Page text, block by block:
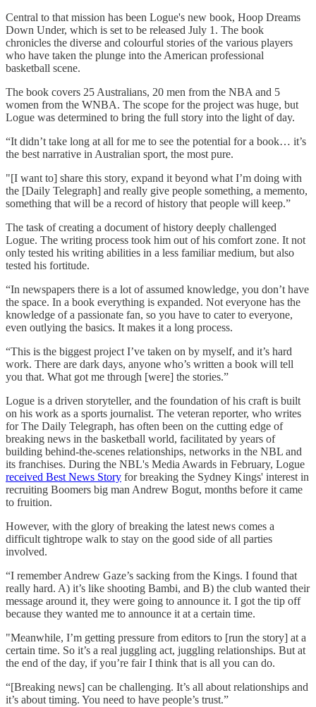
Central to that mission has been Logue's new book, Hoop Dreams
Down Under, which is set to be released July 1. The book
chronicles the diverse and colourful stories of the various players
who have taken the plunge into the American professional
basketball scene.
The book covers 25 Australians, 20 men from the NBA and 5
women from the WNBA. The scope for the project was huge, but
Logue was determined to bring the full story into the light of day.
“It didn’t take long at all for me to see the potential for a book… it’s
the best narrative in Australian sport, the most pure.
"[I want to] share this story, expand it beyond what I’m doing with
the [Daily Telegraph] and really give people something, a memento,
something that will be a record of history that people will keep.”
The task of creating a document of history deeply challenged
Logue. The writing process took him out of his comfort zone. It not
only tested his writing abilities in a less familiar medium, but also
tested his fortitude.
“In newspapers there is a lot of assumed knowledge, you don’t have
the space. In a book everything is expanded. Not everyone has the
knowledge of a passionate fan, so you have to cater to everyone,
even outlying the basics. It makes it a long process.
“This is the biggest project I’ve taken on by myself, and it’s hard
work. There are dark days, anyone who’s written a book will tell
you that. What got me through [were] the stories.”
Logue is a driven storyteller, and the foundation of his craft is built
on his work as a sports journalist. The veteran reporter, who writes
for The Daily Telegraph, has often been on the cutting edge of
breaking news in the basketball world, facilitated by years of
building behind-the-scenes relationships, networks in the NBL and
its franchises. During the NBL's Media Awards in February, Logue
received Best News Story for breaking the Sydney Kings' interest in
recruiting Boomers big man Andrew Bogut, months before it came
to fruition.
However, with the glory of breaking the latest news comes a
difficult tightrope walk to stay on the good side of all parties
involved.
“I remember Andrew Gaze’s sacking from the Kings. I found that
really hard. A) it’s like shooting Bambi, and B) the club wanted their
message around it, they were going to announce it. I got the tip off
because they wanted me to announce it at a certain time.
"Meanwhile, I’m getting pressure from editors to [run the story] at a
certain time. So it’s a real juggling act, juggling relationships. But at
the end of the day, if you’re fair I think that is all you can do.
“[Breaking news] can be challenging. It’s all about relationships and
it’s about timing. You need to have people’s trust.”